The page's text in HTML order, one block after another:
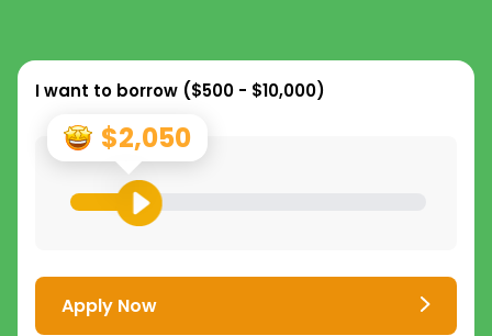
I want to borrow ($500 - $10,000)
$2,050
Apply Now